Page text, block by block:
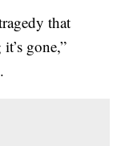
that
gone,”